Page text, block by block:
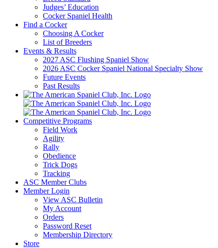
Judges’ Education
Cocker Spaniel Health
Find a Cocker
Choosing A Cocker
List of Breeders
Events & Results
2027 ASC Flushing Spaniel Show
2026 ASC Cocker Spaniel National Specialty Show
Future Events
Past Results
Competitive Programs
Field Work
Agility
Rally
Obedience
Trick Dogs
Tracking
ASC Member Clubs
Member Login
View ASC Bulletin
My Account
Orders
Password Reset
Membership Directory
Store